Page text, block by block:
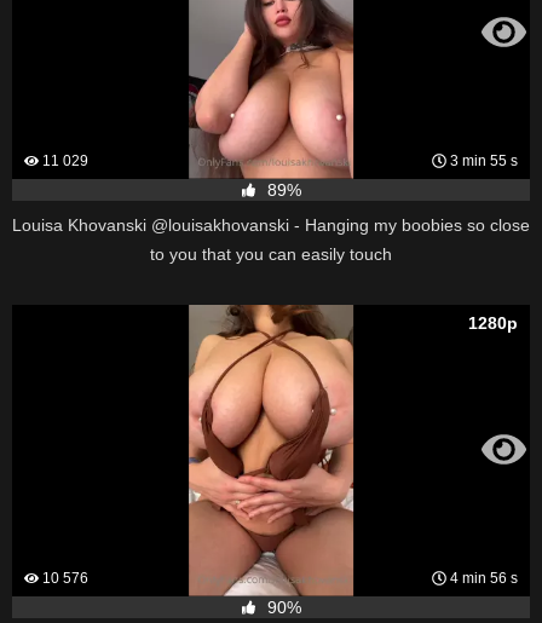
11 029 3 min 55 s
89%
Louisa Khovanski @louisakhovanski - Hanging my boobies so close
to you that you can easily touch
10 576 4 min 56 s
1280p
90%